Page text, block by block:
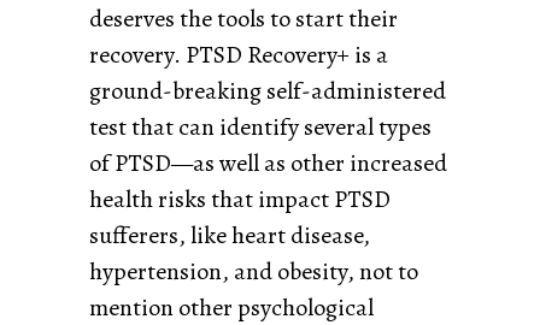
deserves the tools to start their
recovery. PTSD Recovery+ is a
ground-breaking self-administered
test that can identify several types
of PTSD—as well as other increased
health risks that impact PTSD
sufferers, like heart disease,
hypertension, and obesity, not to
mention other psychological